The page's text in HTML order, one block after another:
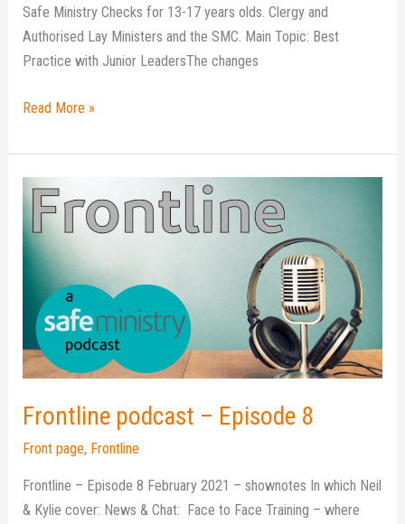
Safe Ministry Checks for 13-17 years olds. Clergy and
Authorised Lay Ministers and the SMC. Main Topic: Best
Practice with Junior LeadersThe changes
Read More »
Frontline podcast – Episode 8
Front page, Frontline
Frontline – Episode 8 February 2021 – shownotes In which Neil
& Kylie cover: News & Chat: Face to Face Training – where
Frontline
podcast
–
Episode